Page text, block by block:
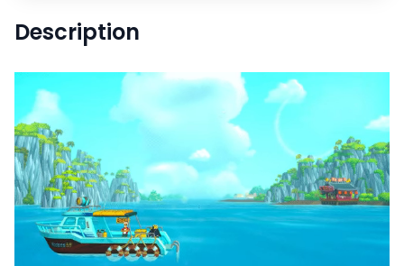
Description